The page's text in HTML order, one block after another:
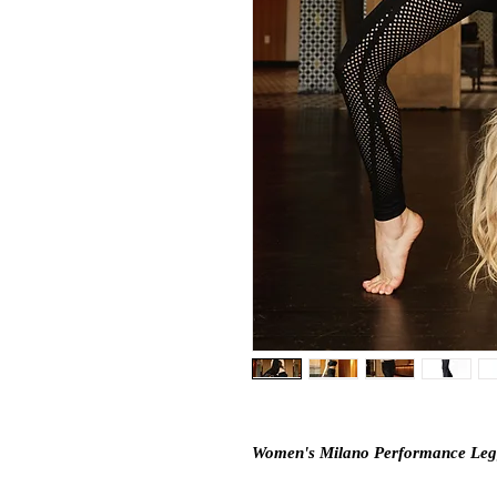
Women's Milano Performance